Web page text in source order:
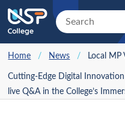
Home / News / Local MP
Cutting-Edge Digital
live Q&A in the College’s